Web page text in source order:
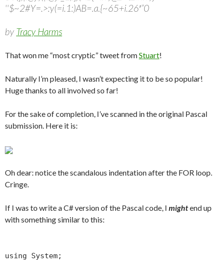
''$~2#Y=.>:y(=i.1:)AB=.a.{~65+i.26′”0
by Tracy Harms
That won me “most cryptic” tweet fromStuart!
Naturally I’m pleased, I wasn’t expecting it to be so popular!
Huge thanks to all involved so far!
For the sake of completion, I’ve scanned in the original Pascal
submission. Here it is:
Oh dear: notice the scandalous indentation after the FOR loop.
Cringe.
If I was to write a C# version of the Pascal code, I mightend up
with something similar to this:
using System;